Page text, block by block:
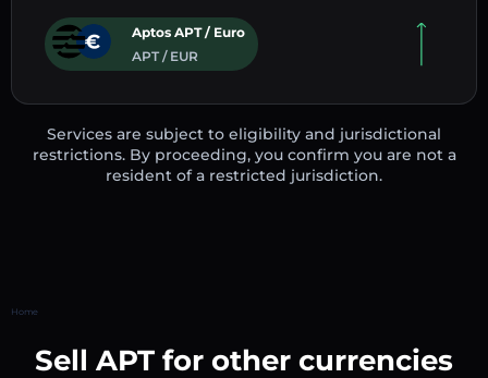
Aptos APT / Euro
APT / EUR
Services are subject to eligibility and jurisdictional
restrictions. By proceeding, you confirm you are not a
resident of a restricted jurisdiction.
Home
Sell APT for other currencies